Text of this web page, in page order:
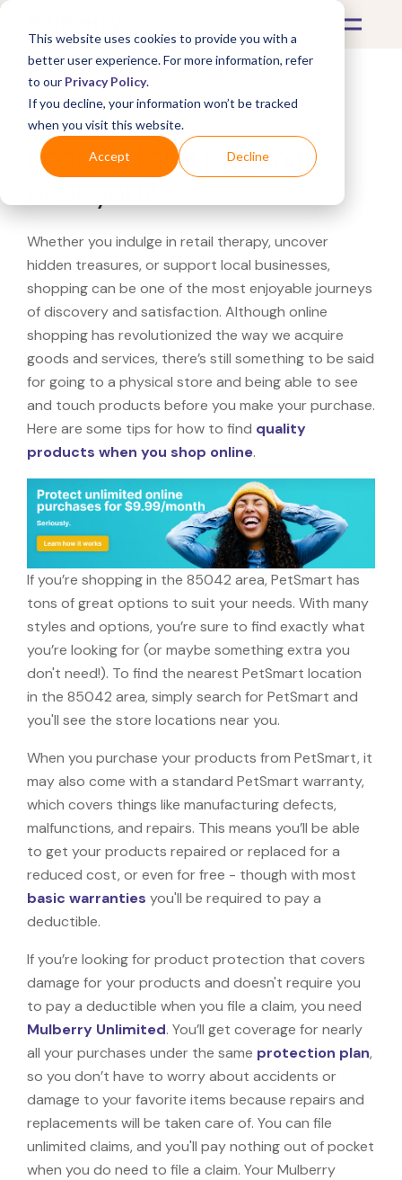
This website uses cookies to provide you with a
better user experience. For more information, refer
to our Privacy Policy.
If you decline, your information won’t be tracked
when you visit this website.
Accept Decline
What's Covered >
Looking for a PetSmart
Whether you indulge in retail therapy, uncover
hidden treasures, or support local businesses,
shopping can be one of the most enjoyable journeys
of discovery and satisfaction. Although online
shopping has revolutionized the way we acquire
goods and services, there’s still something to be said
for going to a physical store and being able to see
and touch products before you make your purchase.
Here are some tips for how to find quality
products when you shop online.
If you’re shopping in the 85042 area, PetSmart has
tons of great options to suit your needs. With many
styles and options, you’re sure to find exactly what
you’re looking for (or maybe something extra you
don't need!). To find the nearest PetSmart location
in the 85042 area, simply search for PetSmart and
you'll see the store locations near you.
When you purchase your products from PetSmart, it
may also come with a standard PetSmart warranty,
which covers things like manufacturing defects,
malfunctions, and repairs. This means you’ll be able
to get your products repaired or replaced for a
reduced cost, or even for free - though with most
basic warranties you'll be required to pay a
deductible.
If you’re looking for product protection that covers
damage for your products and doesn't require you
to pay a deductible when you file a claim, you need
Mulberry Unlimited. You’ll get coverage for nearly
all your purchases under the same protection plan,
so you don’t have to worry about accidents or
damage to your favorite items because repairs and
replacements will be taken care of. You can file
unlimited claims, and you'll pay nothing out of pocket
when you do need to file a claim. Your Mulberry